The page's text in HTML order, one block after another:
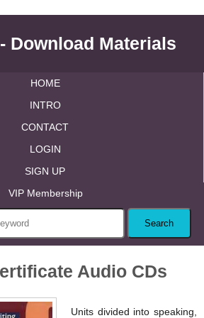
Download Materials
HOME
INTRO
CONTACT
LOGIN
SIGN UP
VIP Membership
Audio CDs
Units divided into speaking,